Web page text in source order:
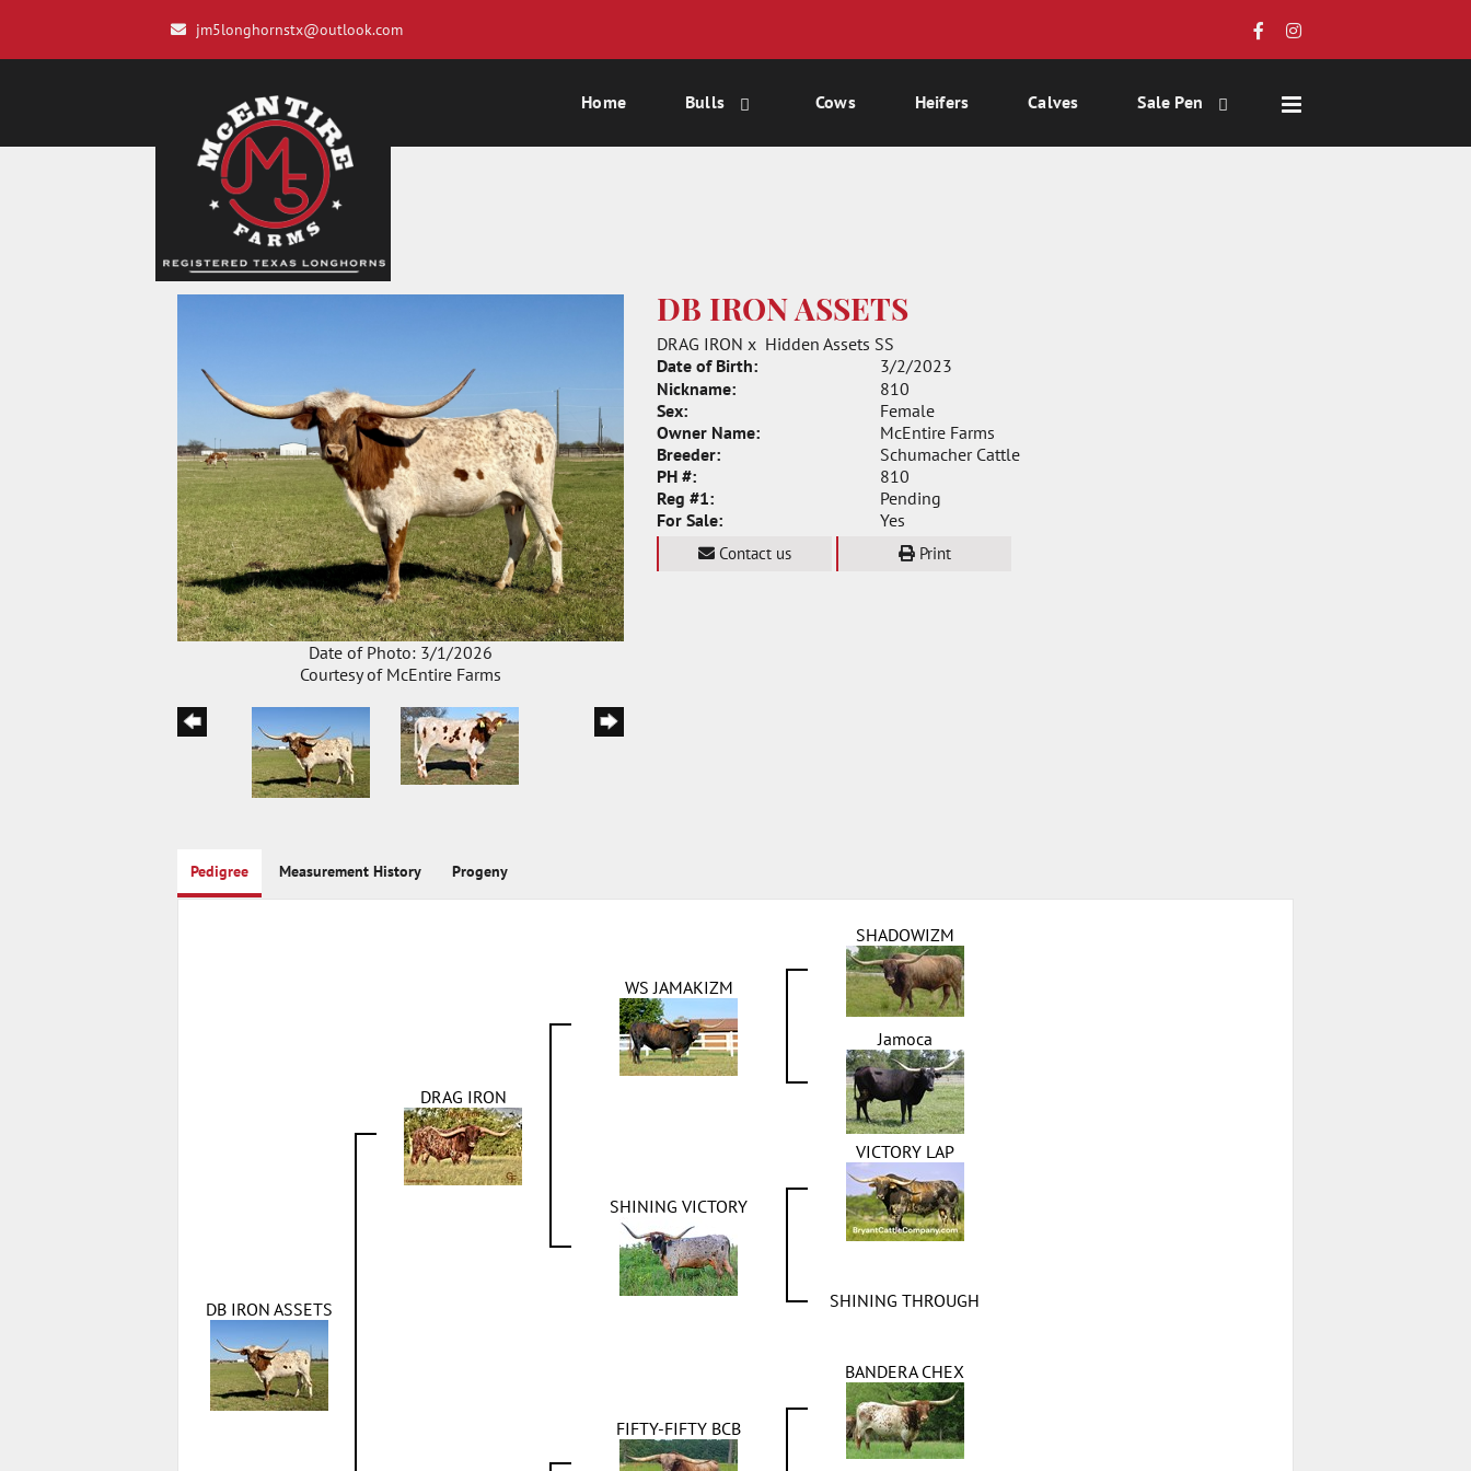
jm5longhornstx@outlook.com
Home Bulls Cows Heifers Calves Sale Pen
Date of Photo: 3/1/2026
Courtesy of McEntire Farms
DB IRON ASSETS
DRAG IRON x Hidden Assets SS
Date of Birth:
3/2/2023
Nickname:
810
Sex:
Female
Owner Name:
McEntire Farms
Breeder:
Schumacher Cattle
PH #:
810
Reg #1:
Pending
For Sale:
Yes
Contact us Print
Pedigree Measurement History Progeny
DB IRON ASSETS
DRAG IRON
WS JAMAKIZM
SHADOWIZM
Jamoca
SHINING VICTORY
VICTORY LAP
SHINING THROUGH
FIFTY-FIFTY BCB
BANDERA CHEX